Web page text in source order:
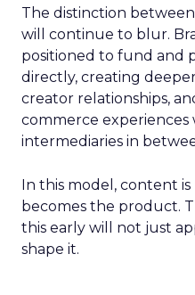
The distinction
will continue to blur.
positioned to fund and
directly, creating
creator relationships,
commerce
intermediaries in
In this model, content
becomes the product.
this early will not just
shape it.